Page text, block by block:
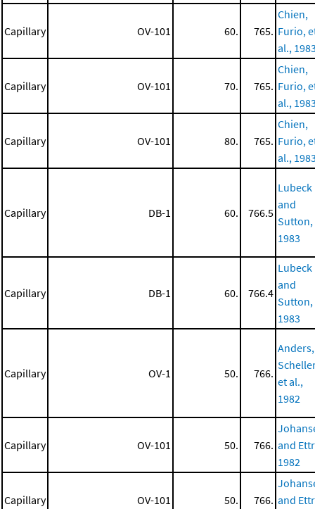
Capillary OV-101 60. 765.
Chien,
Furio,
al.,
Capillary OV-101 70. 765.
Chien,
Furio,
al.,
Capillary OV-101 80. 765.
Chien,
Furio,
al.,
Capillary DB-1 60. 766.5
Lubeck
and
Sutton,
1983
Capillary DB-1 60. 766.4
Lubeck
and
Sutton,
1983
Capillary OV-1 50. 766.
Anders,
et al.,
1982
Capillary OV-101 50. 766. and
1982
Capillary OV-101 50. 766. and